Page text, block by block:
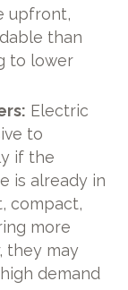
upfront,
than
to lower
Electric
to
if the
is already in
compact,
more
they may
demand